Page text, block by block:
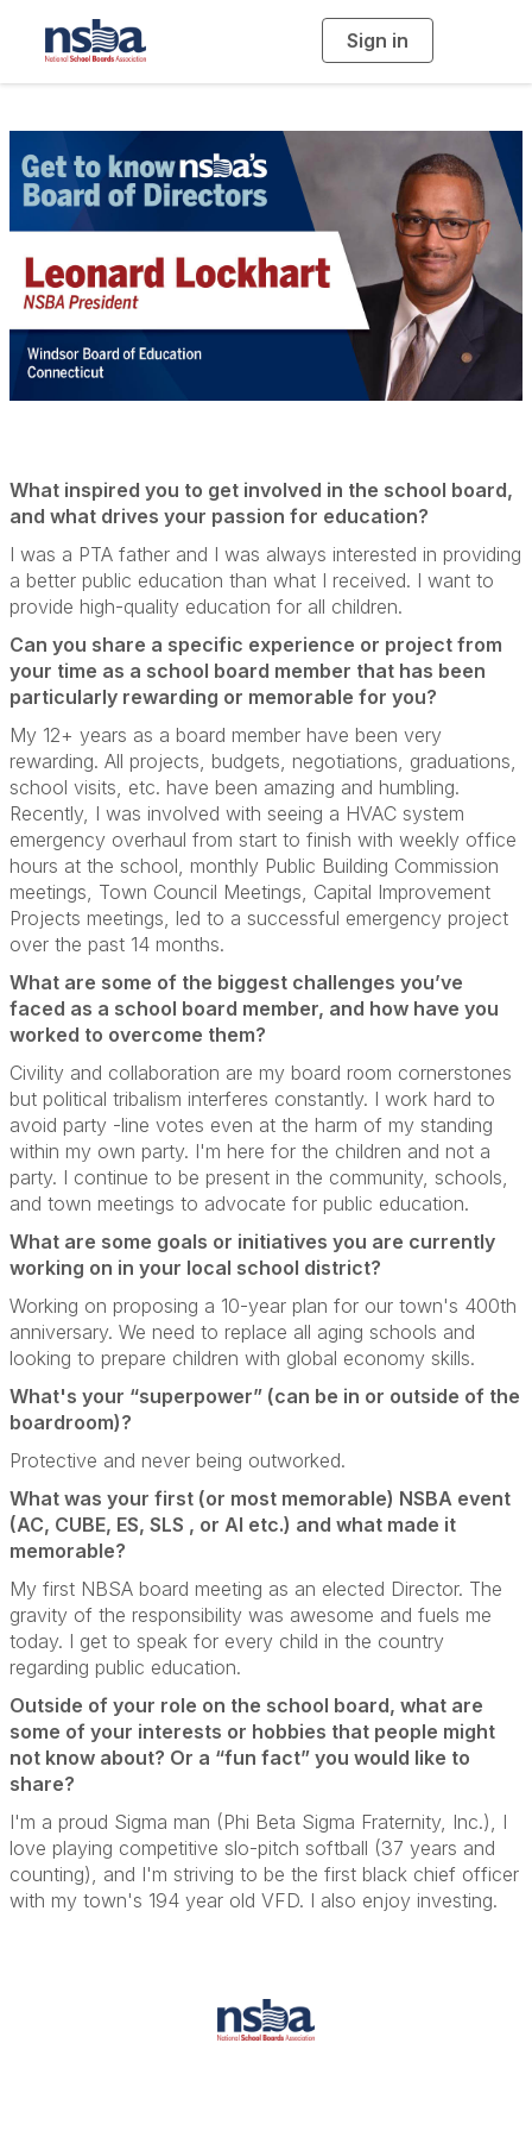
Sign in
g
n
v
i
g
t
i
o
n
What inspired you to get involved in the school board,
and what drives your passion for education?
I was a PTA father and I was always interested in providing
a better public education than what I received. I want to
provide high-quality education for all children.
Can you share a specific experience or project from
your time as a school board member that has been
particularly rewarding or memorable for you?
My 12+ years as a board member have been very
rewarding. All projects, budgets, negotiations, graduations,
school visits, etc. have been amazing and humbling.
Recently, I was involved with seeing a HVAC system
emergency overhaul from start to finish with weekly office
hours at the school, monthly Public Building Commission
meetings, Town Council Meetings, Capital Improvement
Projects meetings, led to a successful emergency project
over the past 14 months.
What are some of the biggest challenges you’ve
faced as a school board member, and how have you
worked to overcome them?
Civility and collaboration are my board room cornerstones
but political tribalism interferes constantly. I work hard to
avoid party -line votes even at the harm of my standing
within my own party. I'm here for the children and not a
party. I continue to be present in the community, schools,
and town meetings to advocate for public education.
What are some goals or initiatives you are currently
working on in your local school district?
Working on proposing a 10-year plan for our town's 400th
anniversary. We need to replace all aging schools and
looking to prepare children with global economy skills.
What's your “superpower” (can be in or outside of the
boardroom)?
Protective and never being outworked.
What was your first (or most memorable) NSBA event
(AC, CUBE, ES, SLS , or AI etc.) and what made it
memorable?
My first NBSA board meeting as an elected Director. The
gravity of the responsibility was awesome and fuels me
today. I get to speak for every child in the country
regarding public education.
Outside of your role on the school board, what are
some of your interests or hobbies that people might
not know about? Or a “fun fact” you would like to
share?
I'm a proud Sigma man (Phi Beta Sigma Fraternity, Inc.), I
love playing competitive slo-pitch softball (37 years and
counting), and I'm striving to be the first black chief officer
with my town's 194 year old VFD. I also enjoy investing.